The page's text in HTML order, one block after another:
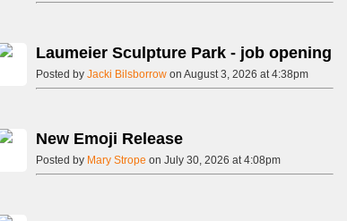
Laumeier Sculpture Park - job opening
Posted by Jacki Bilsborrow on August 3, 2026 at 4:38pm
New Emoji Release
Posted by Mary Strope on July 30, 2026 at 4:08pm